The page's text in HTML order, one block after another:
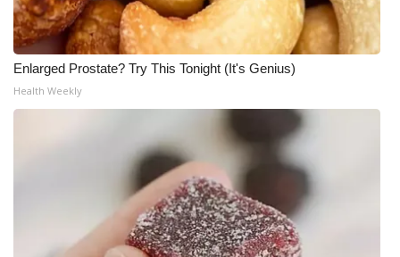
Enlarged Prostate? Try This Tonight (It's Genius)
Health Weekly